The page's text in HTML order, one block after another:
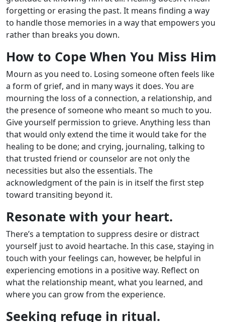
forgetting or erasing the past. It means finding a way
to handle those memories in a way that empowers you
rather than breaks you down.
How to Cope When You Miss Him
Mourn as you need to. Losing someone often feels like
a form of grief, and in many ways it does. You are
mourning the loss of a connection, a relationship, and
the presence of someone who meant so much to you.
Give yourself permission to grieve. Anything less than
that would only extend the time it would take for the
healing to be done; and crying, journaling, talking to
that trusted friend or counselor are not only the
necessities but also the essentials. The
acknowledgment of the pain is in itself the first step
toward transiting beyond it.
Resonate with your heart.
There’s a temptation to suppress desire or distract
yourself just to avoid heartache. In this case, staying in
touch with your feelings can, however, be helpful in
experiencing emotions in a positive way. Reflect on
what the relationship meant, what you learned, and
where you can grow from the experience.
Seeking refuge in ritual.